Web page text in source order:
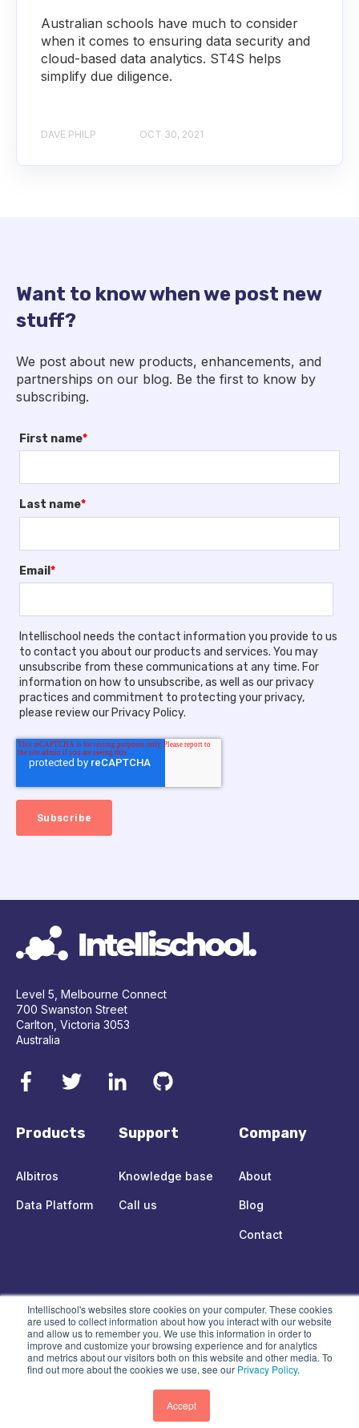
Intellischool's websites store cookies on your computer. These cookies
are used to collect information about how you interact with our website
and allow us to remember you. We use this information in order to
improve and customize your browsing experience and for analytics
and metrics about our visitors both on this website and other media. To
find out more about the cookies we use, see our Privacy Policy.
Accept
Australian schools have much to consider
when it comes to ensuring data security and
cloud-based data analytics. ST4S helps
simplify due diligence.
DAVE PHILP OCT 30, 2021
Want to know when we post new
stuff?
We post about new products, enhancements, and
partnerships on our blog. Be the first to know by
subscribing.
First name*
Last name*
Email *
Intellischool needs the contact information you provide to us
to contact you about our products and services. You may
unsubscribe from these communications at any time. For
information on how to unsubscribe, as well as our privacy
practices and commitment to protecting your privacy,
please review our Privacy Policy.
Level 5, Melbourne Connect
700 Swanston Street
Carlton, Victoria 3053
Australia
Products
Albitros
Data Platform
Support
Knowledge base
Call us
Company
About
Blog
Contact
Legal Centre